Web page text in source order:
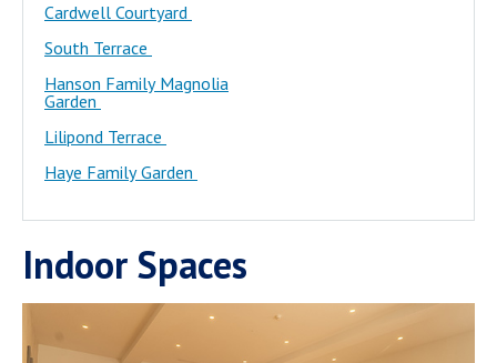
Cardwell Courtyard
South Terrace
Hanson Family Magnolia
Garden
Lilipond Terrace
Haye Family Garden
Indoor Spaces